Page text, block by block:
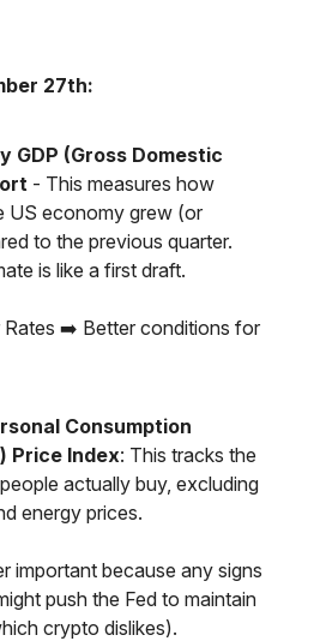
27th:
GDP (Gross Domestic
- This measures how
US economy grew (or
to the previous quarter.
is like a first draft.
➡️ Better conditions for
Consumption
Price Index: This tracks the
actually buy, excluding
energy prices.
important because any signs
push the Fed to maintain
crypto dislikes).